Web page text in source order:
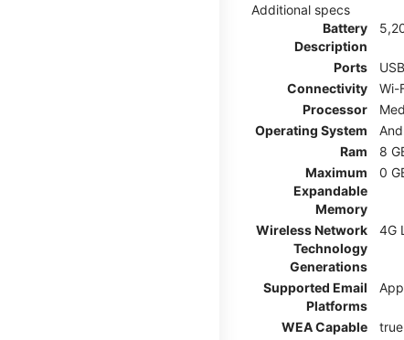
Additional specs
Battery
Description
Ports
Connectivity
Wi-
Processor
Operating System
Ram
8
Maximum
Expandable
Memory
0
Wireless Network
Technology
Generations
4G
Supported Email
Platforms
WEA Capable
true